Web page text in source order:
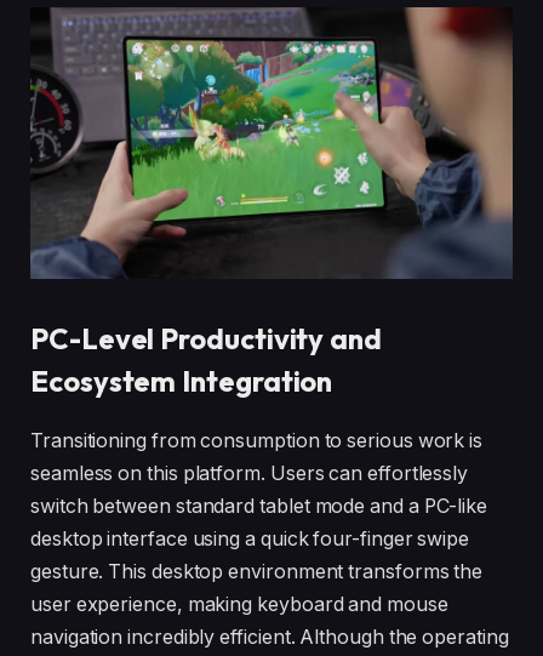
PC-Level Productivity and
Ecosystem Integration
Transitioning from consumption to serious work is
seamless on this platform. Users can effortlessly
switch between standard tablet mode and a PC-like
desktop interface using a quick four-finger swipe
gesture. This desktop environment transforms the
user experience, making keyboard and mouse
navigation incredibly efficient. Although the operating